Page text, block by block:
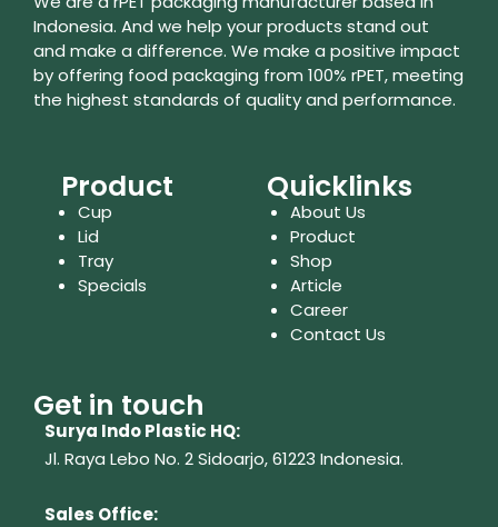
Indonesia. And we help your products stand out
and make a difference. We make a positive impact
by offering food packaging from 100% rPET, meeting
the highest standards of quality and performance.
Product
Cup
Lid
Tray
Specials
Quicklinks
About Us
Product
Shop
Article
Career
Contact Us
Get in touch
Surya Indo Plastic HQ:
Jl. Raya Lebo No. 2 Sidoarjo, 61223 Indonesia.
Sales Office: